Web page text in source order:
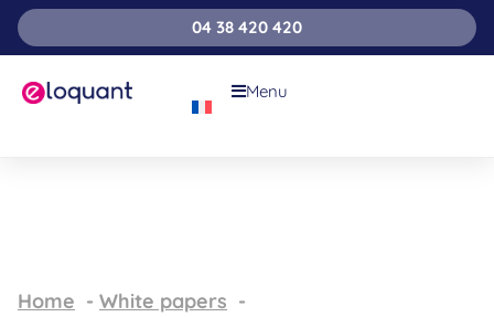
04 38 420 420
Menu
Home
White papers